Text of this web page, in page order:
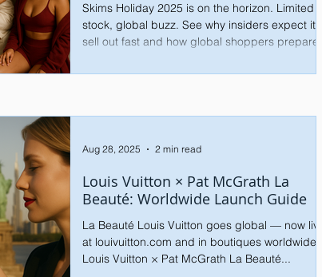
Skims Holiday 2025 is on the horizon. Limited
stock, global buzz. See why insiders expect it to
sell out fast and how global shoppers prepare.
Louis Vuitton × Pat McGrath La
Beauté: Worldwide Launch Guide
La Beauté Louis Vuitton goes global — now live
at louivuitton.com and in boutiques worldwide.
Louis Vuitton × Pat McGrath La Beauté...
Aug 28, 2025 2 min read